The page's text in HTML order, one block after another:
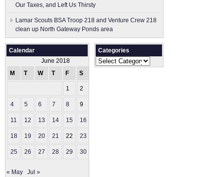
Our Taxes, and Left Us Thirsty
Lamar Scouts BSA Troop 218 and Venture Crew 218
clean up North Gateway Ponds area
Calendar
June 2018
M
T W T F S
1 2
4 5 6 7 8 9
11 12 13 14 15 16
18 19 20 21 22 23
25 26 27 28 29 30
« May Jul »
Categories
Categories